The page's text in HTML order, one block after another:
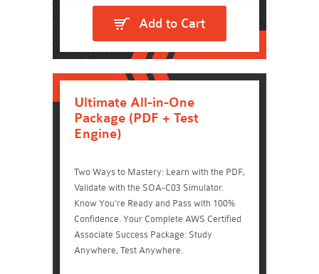
Add to Cart
Ultimate All-in-One
Package (PDF + Test
Engine)
Two Ways to Mastery: Learn with the PDF,
Validate with the SOA-C03 Simulator.
Know You're Ready and Pass with 100%
Confidence. Your Complete AWS Certified
Associate Success Package: Study
Anywhere, Test Anywhere.